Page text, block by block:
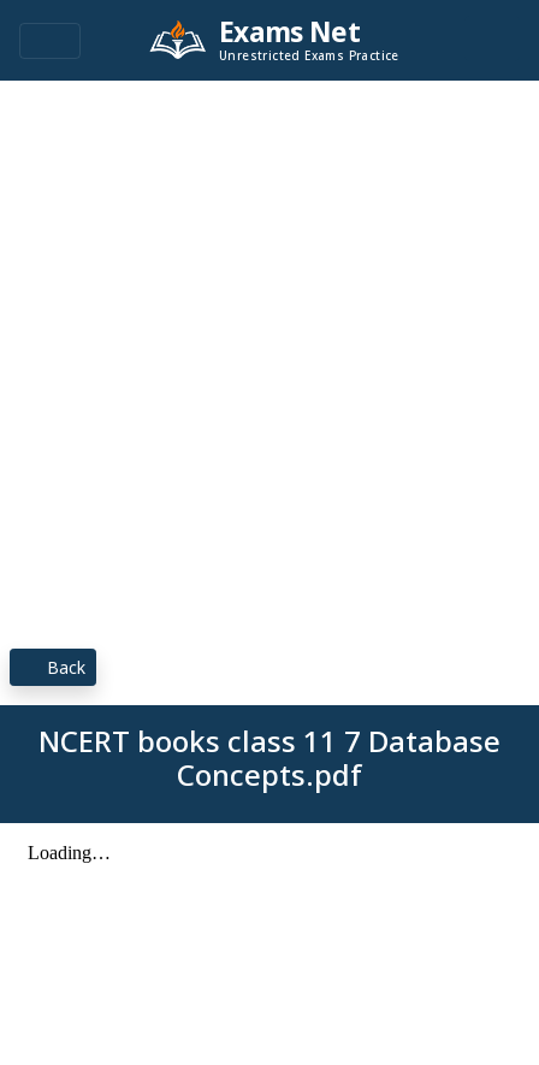
Exams Net
Unrestricted Exams Practice
Back
NCERT books class 11 7 Database
Concepts.pdf